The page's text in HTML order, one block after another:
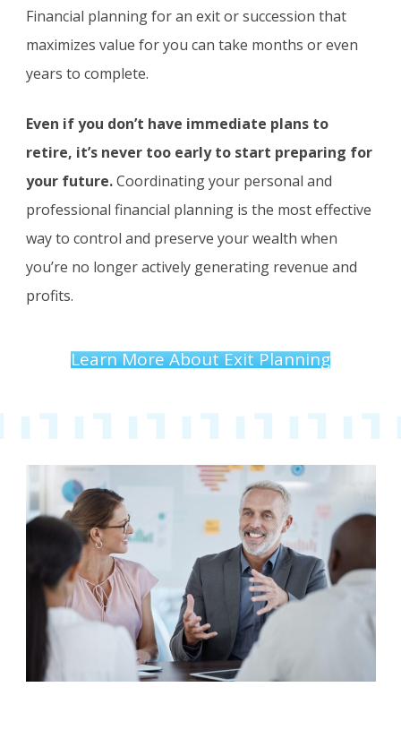
Financial planning for an exit or succession that
maximizes value for you can take months or even
years to complete.
Even if you don’t have immediate plans to
retire, it’s never too early to start preparing for
your future.Coordinating your personal and
professional financial planning is the most effective
way to control and preserve your wealth when
you’re no longer actively generating revenue and
profits.
Learn More About Exit Planning